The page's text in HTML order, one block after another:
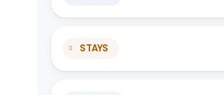
STAYS